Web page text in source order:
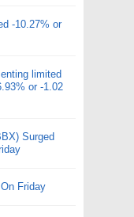
-10.27% or
limited
or -1.02
Surged
Friday